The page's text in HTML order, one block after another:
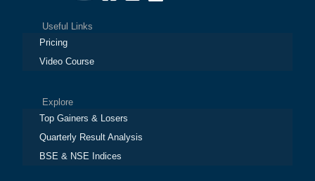
Useful Links
Pricing
Video Course
Explore
Top Gainers & Losers
Quarterly Result Analysis
BSE & NSE Indices